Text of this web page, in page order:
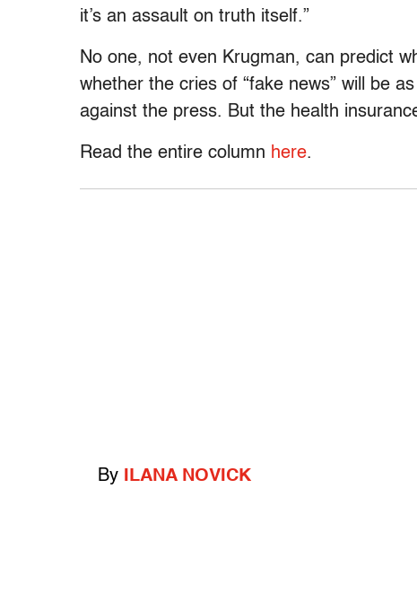
it’s an assault on truth itself.”
No one, not even Krugman, can predict
whether the cries of “fake news” will be
against the press. But the health
Read the entire column here.
By ILANA NOVICK